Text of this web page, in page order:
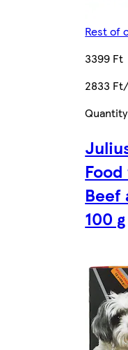
Rest of
3399 Ft
2833
Beef
100 g